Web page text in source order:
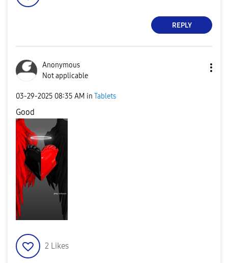
REPLY
Anonymous
Not applicable
‎03-29-2025 08:35 AM in Tablets
Good
2 Likes